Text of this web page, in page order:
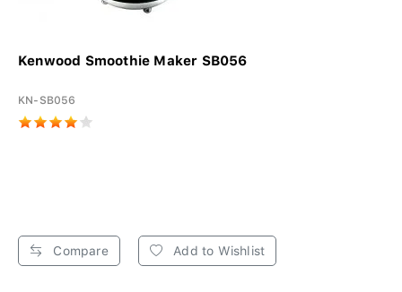
Kenwood Smoothie Maker SB056
KN-SB056
Compare Add to Wishlist